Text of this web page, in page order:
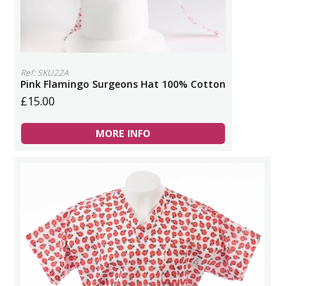
Ref: SKU22A
Pink Flamingo Surgeons Hat 100% Cotton
£15.00
MORE INFO